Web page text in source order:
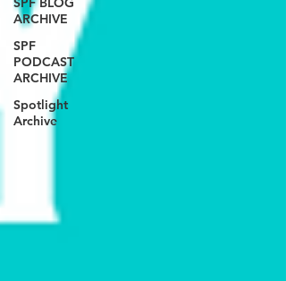
ARCHIVE
SPF
PODCAST
ARCHIVE
Spotlight
Archive